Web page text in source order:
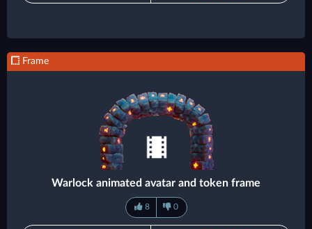
Frame
Warlock animated avatar and token frame
8 0